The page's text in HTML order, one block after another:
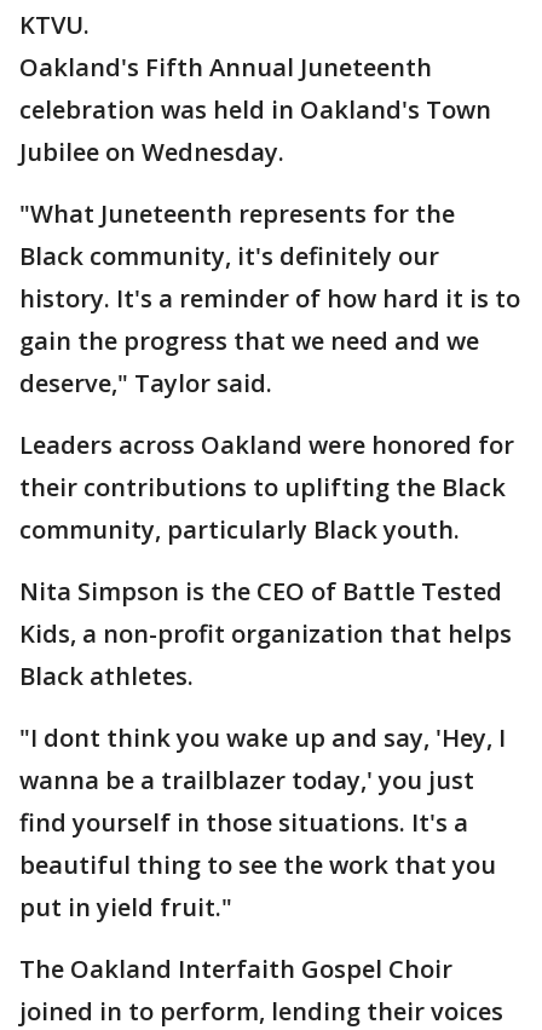
KTVU.
Oakland's Fifth Annual Juneteenth
celebration was held in Oakland's Town
Jubilee on Wednesday.
"What Juneteenth represents for the
Black community, it's definitely our
history. It's a reminder of how hard it is to
gain the progress that we need and we
deserve," Taylor said.
Leaders across Oakland were honored for
their contributions to uplifting the Black
community, particularly Black youth.
Nita Simpson is the CEO of Battle Tested
Kids, a non-profit organization that helps
Black athletes.
"I dont think you wake up and say, 'Hey, I
wanna be a trailblazer today,' you just
find yourself in those situations. It's a
beautiful thing to see the work that you
put in yield fruit."
The Oakland Interfaith Gospel Choir
joined in to perform, lending their voices